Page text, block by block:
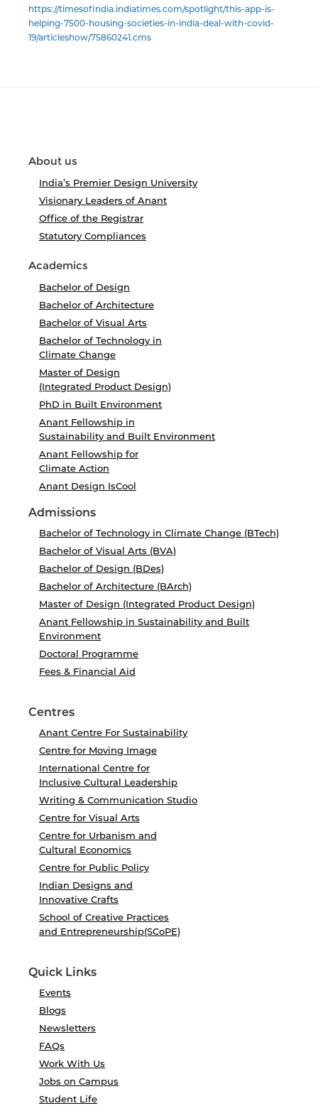
https://timesofindia.indiatimes.com/spotlight/this-app-is-
helping-7500-housing-societies-in-india-deal-with-covid-
19/articleshow/75860241.cms
About us
India’s Premier Design University
Visionary Leaders of Anant
Office of the Registrar
Statutory Compliances
Academics
Bachelor of Design
Bachelor of Architecture
Bachelor of Visual Arts
Bachelor of Technology in
Climate Change
Master of Design
(Integrated Product Design)
PhD in Built Environment
Anant Fellowship in
Sustainability and Built Environment
Anant Fellowship for
Climate Action
Anant Design IsCool
Admissions
Bachelor of Technology in Climate Change (BTech)
Bachelor of Visual Arts (BVA)
Bachelor of Design (BDes)
Bachelor of Architecture (BArch)
Master of Design (Integrated Product Design)
Anant Fellowship in Sustainability and Built
Environment
Doctoral Programme
Fees & Financial Aid
Centres
Anant Centre For Sustainability
Centre for Moving Image
International Centre for
Inclusive Cultural Leadership
Writing & Communication Studio
Centre for Visual Arts
Centre for Urbanism and
Cultural Economics
Centre for Public Policy
Indian Designs and
Innovative Crafts
School of Creative Practices
and Entrepreneurship(SCoPE)
Quick Links
Events
Blogs
Newsletters
FAQs
Work With Us
Jobs on Campus
Student Life